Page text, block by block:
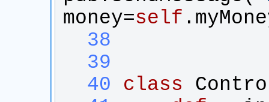
money=self .
  38
  39
  40
class